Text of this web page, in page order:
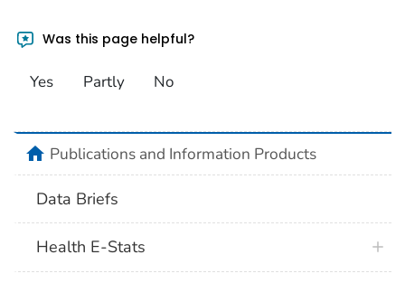
Was this page helpful?
Yes Partly No
homePublications and Information Products
Data Briefs
Health E-Stats